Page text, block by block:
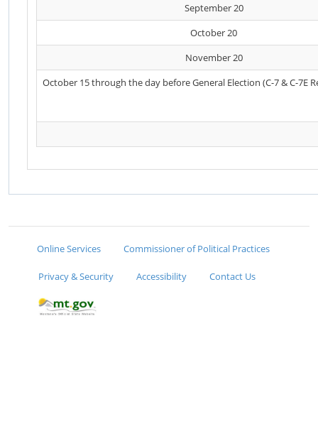
September 20
October 20
November 20
October 15 through the day before General Election (C-7 & C-7E
Online Services Commissioner of Political Practices
Privacy & Security Accessibility Contact Us